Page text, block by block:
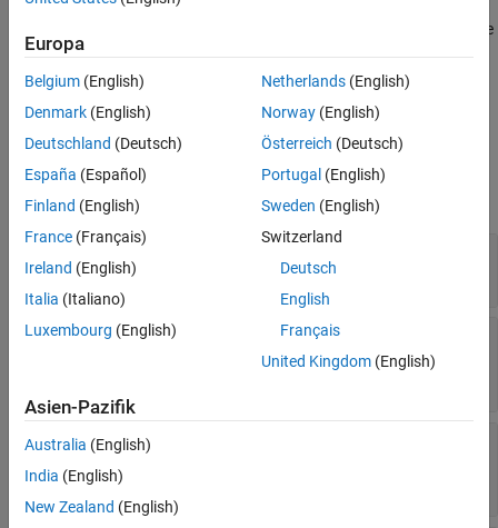
Version History
Any public static (Shared in Visual Basic) members of this type are
thread safe. Any instance members are not guaranteed to be
thread safe.
Properties
expand all
Public Properties
Read-only: MWArrayType
Dimensions
Return native integer array
containing size of each dimension ofMWArray
Empty—
Read-only:
Europa
Belgium (English)
Denmark (English)
Deutschland (Deutsch)
España (Español)
Finland (English)
France (Français)
Ireland (English)
Italia (Italiano)
Luxembourg (English)
Netherlands(English)
Norway(English)
Österreich (Deutsch)
Portugal (English)
Sweden (English)
Switzerland
Deutsch
English
Français
United Kingdom(English)
Asien-Pazifik
Australia (English)
India (English)
New Zealand (English)